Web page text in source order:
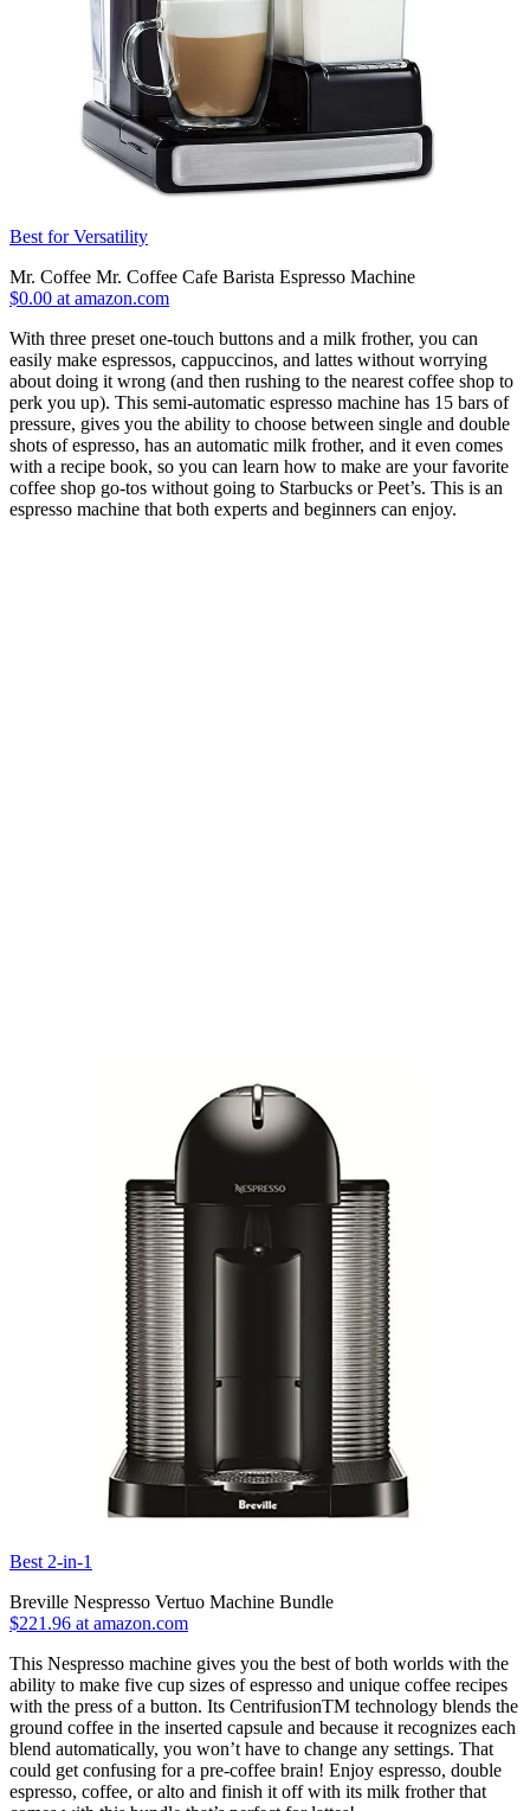
Best for Versatility
Mr. Coffee Mr. Coffee Cafe Barista Espresso Machine
$0.00 at amazon.com
With three preset one-touch buttons and a milk frother, you can
easily make espressos, cappuccinos, and lattes without worrying
about doing it wrong (and then rushing to the nearest coffee shop to
perk you up). This semi-automatic espresso machine has 15 bars of
pressure, gives you the ability to choose between single and double
shots of espresso, has an automatic milk frother, and it even comes
with a recipe book, so you can learn how to make are your favorite
coffee shop go-tos without going to Starbucks or Peet’s. This is an
espresso machine that both experts and beginners can enjoy.
Best 2-in-1
Breville Nespresso Vertuo Machine Bundle
$221.96 at amazon.com
This Nespresso machine gives you the best of both worlds with the
ability to make five cup sizes of espresso and unique coffee recipes
with the press of a button. Its CentrifusionTM technology blends the
ground coffee in the inserted capsule and because it recognizes each
blend automatically, you won’t have to change any settings. That
could get confusing for a pre-coffee brain! Enjoy espresso, double
espresso, coffee, or alto and finish it off with its milk frother that